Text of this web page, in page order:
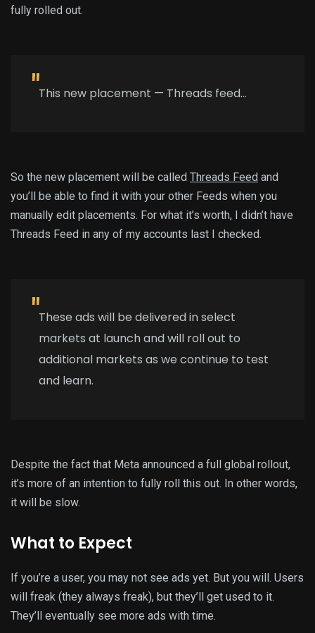
fully rolled out.
This new placement — Threads feed…
So the new placement will be called Threads Feed and
you’ll be able to find it with your other Feeds when you
manually edit placements. For what it’s worth, I didn’t have
Threads Feed in any of my accounts last I checked.
These ads will be delivered in select
markets at launch and will roll out to
additional markets as we continue to test
and learn.
Despite the fact that Meta announced a full global rollout,
it’s more of an intention to fully roll this out. In other words,
it will be slow.
What to Expect
If you’re a user, you may not see ads yet. But you will. Users
will freak (they always freak), but they’ll get used to it.
They’ll eventually see more ads with time.